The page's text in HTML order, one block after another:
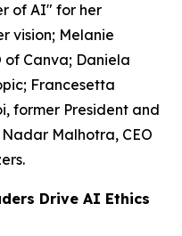
of AI" for her
vision; Melanie
of Canva; Daniela
Francesetta
former President and
Malhotra, CEO
Drive AI Ethics